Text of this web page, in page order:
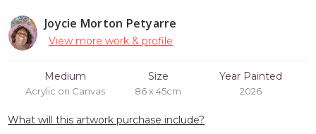
Joycie Morton Petyarre
View more work & profile
Medium
Acrylic on Canvas
Size
86 x 45cm
Year Painted
2026
What will this artwork purchase include?